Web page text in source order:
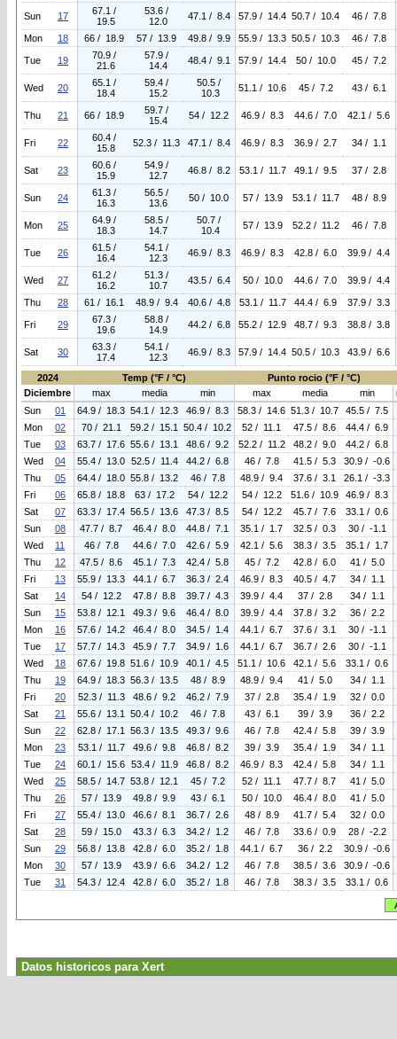
Sun 17
67.1 /
19.5
53.6 /
12.0
47.1 / 8.4 57.9 / 14.4 50.7 / 10.4 46 / 7.8
Mon 18 66 / 18.9 57 / 13.9 49.8 / 9.9 55.9 / 13.3 50.5 / 10.3 46 / 7.8
Tue 19
70.9 /
21.6
57.9 /
14.4
48.4 / 9.1 57.9 / 14.4 50 / 10.0 45 / 7.2
Wed 20
65.1 /
18.4
59.4 /
15.2
50.5 /
10.3
51.1 / 10.6 45 / 7.2 43 / 6.1
Thu 21 66 / 18.9
59.7 /
15.4
54 / 12.2 46.9 / 8.3 44.6 / 7.0 42.1 / 5.6
Fri 22
60.4 /
15.8
52.3 / 11.3 47.1 / 8.4 46.9 / 8.3 36.9 / 2.7 34 / 1.1
Sat 23
60.6 /
15.9
54.9 /
12.7
46.8 / 8.2 53.1 / 11.7 49.1 / 9.5 37 / 2.8
Sun 24
61.3 /
16.3
56.5 /
13.6
50 / 10.0 57 / 13.9 53.1 / 11.7 48 / 8.9
Mon 25
64.9 /
18.3
58.5 /
14.7
50.7 /
10.4
57 / 13.9 52.2 / 11.2 46 / 7.8
Tue 26
61.5 /
16.4
54.1 /
12.3
46.9 / 8.3 46.9 / 8.3 42.8 / 6.0 39.9 / 4.4
Wed 27
61.2 /
16.2
51.3 /
10.7
43.5 / 6.4 50 / 10.0 44.6 / 7.0 39.9 / 4.4
Thu 28 61 / 16.1 48.9 / 9.4 40.6 / 4.8 53.1 / 11.7 44.4 / 6.9 37.9 / 3.3
Fri 29
67.3 /
19.6
58.8 /
14.9
44.2 / 6.8 55.2 / 12.9 48.7 / 9.3 38.8 / 3.8
Sat 30
63.3 /
17.4
54.1 /
12.3
46.9 / 8.3 57.9 / 14.4 50.5 / 10.3 43.9 / 6.6
2024 Temp (°F / °C)
Punto rocio (°F / °C)
Diciembre
max media min max media min
Sun
01 64.9 / 18.3 54.1 / 12.3 46.9 / 8.3 58.3 / 14.6 51.3 / 10.7
45.5 / 7.5
Mon
02 70 / 21.1 59.2 / 15.1 50.4 / 10.2 52 / 11.1 47.5 / 8.6
44.4 / 6.9
Tue
03 63.7 / 17.6 55.6 / 13.1 48.6 / 9.2 52.2 / 11.2 48.2 / 9.0
44.2 / 6.8
Wed
04 55.4 / 13.0 52.5 / 11.4 44.2 / 6.8 46 / 7.8 41.5 / 5.3
30.9 / -0.6
Thu
05 64.4 / 18.0 55.8 / 13.2 46 / 7.8 48.9 / 9.4 37.6 / 3.1
26.1 / -3.3
Fri
06 65.8 / 18.8 63 / 17.2 54 / 12.2 54 / 12.2 51.6 / 10.9
46.9 / 8.3
Sat
07 63.3 / 17.4 56.5 / 13.6 47.3 / 8.5 54 / 12.2 45.7 / 7.6
33.1 / 0.6
Sun
08 47.7 / 8.7 46.4 / 8.0 44.8 / 7.1 35.1 / 1.7 32.5 / 0.3
30 / -1.1
Wed
11 46 / 7.8 44.6 / 7.0 42.6 / 5.9 42.1 / 5.6 38.3 / 3.5
35.1 / 1.7
Thu
12 47.5 / 8.6 45.1 / 7.3 42.4 / 5.8 45 / 7.2 42.8 / 6.0
41 / 5.0
Fri
13 55.9 / 13.3 44.1 / 6.7 36.3 / 2.4 46.9 / 8.3 40.5 / 4.7
34 / 1.1
Sat
14 54 / 12.2 47.8 / 8.8 39.7 / 4.3 39.9 / 4.4 37 / 2.8
34 / 1.1
Sun
15 53.8 / 12.1 49.3 / 9.6 46.4 / 8.0 39.9 / 4.4 37.8 / 3.2
36 / 2.2
Mon
16 57.6 / 14.2 46.4 / 8.0 34.5 / 1.4 44.1 / 6.7 37.6 / 3.1
30 / -1.1
Tue
17 57.7 / 14.3 45.9 / 7.7 34.9 / 1.6 44.1 / 6.7 36.7 / 2.6
30 / -1.1
Wed
18 67.6 / 19.8 51.6 / 10.9 40.1 / 4.5 51.1 / 10.6 42.1 / 5.6
33.1 / 0.6
Thu
19 64.9 / 18.3 56.3 / 13.5 48 / 8.9 48.9 / 9.4 41 / 5.0
34 / 1.1
Fri
20 52.3 / 11.3 48.6 / 9.2 46.2 / 7.9 37 / 2.8 35.4 / 1.9
32 / 0.0
Sat
21 55.6 / 13.1 50.4 / 10.2 46 / 7.8 43 / 6.1 39 / 3.9
36 / 2.2
Sun
22 62.8 / 17.1 56.3 / 13.5 49.3 / 9.6 46 / 7.8 42.4 / 5.8
39 / 3.9
Mon
23 53.1 / 11.7 49.6 / 9.8 46.8 / 8.2 39 / 3.9 35.4 / 1.9
34 / 1.1
Tue
24 60.1 / 15.6 53.4 / 11.9 46.8 / 8.2 46.9 / 8.3 42.4 / 5.8
34 / 1.1
Wed
25 58.5 / 14.7 53.8 / 12.1 45 / 7.2 52 / 11.1 47.7 / 8.7
41 / 5.0
Thu
26 57 / 13.9 49.8 / 9.9 43 / 6.1 50 / 10.0 46.4 / 8.0
41 / 5.0
Fri
27 55.4 / 13.0 46.6 / 8.1 36.7 / 2.6 48 / 8.9 41.7 / 5.4
32 / 0.0
Sat
28 59 / 15.0 43.3 / 6.3 34.2 / 1.2 46 / 7.8 33.6 / 0.9
28 / -2.2
Sun
29 56.8 / 13.8 42.8 / 6.0 35.2 / 1.8 44.1 / 6.7 36 / 2.2
30.9 / -0.6
Mon
30 57 / 13.9 43.9 / 6.6 34.2 / 1.2 46 / 7.8 38.5 / 3.6
30.9 / -0.6
Tue
31 54.3 / 12.4 42.8 / 6.0 35.2 / 1.8 46 / 7.8 38.3 / 3.5 33.1 / 0.6
Datos historicos para Xert